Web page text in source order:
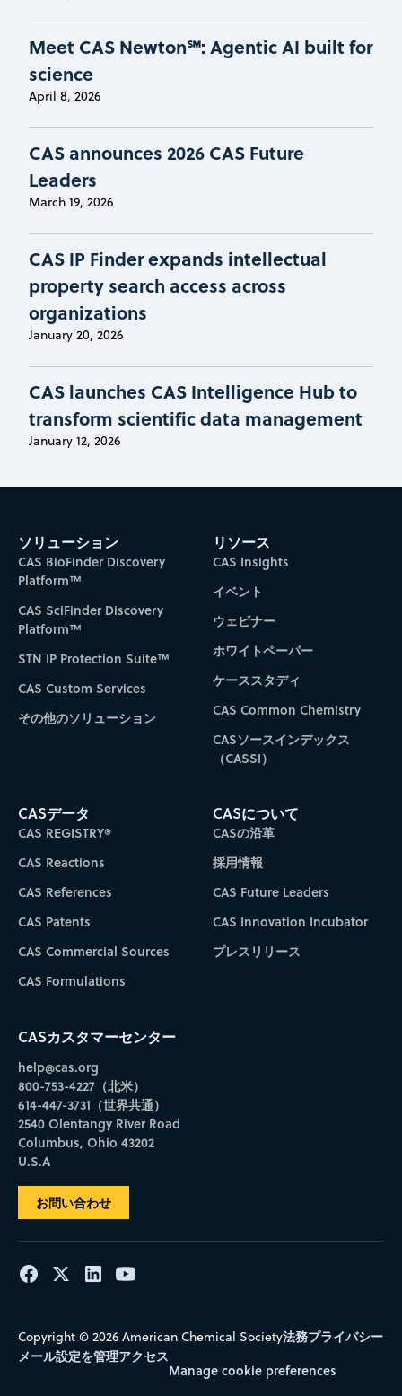
Meet CAS Newton℠: Agentic AI built for
science
April 8, 2026
CAS announces 2026 CAS Future
Leaders
March 19, 2026
CAS IP Finder expands intellectual
property search access across
organizations
January 20, 2026
CAS launches CAS Intelligence Hub to
transform scientific data management
January 12, 2026
ソリューション
CAS BioFinder Discovery
Platform™
CAS SciFinder Discovery
Platform™
STN IP Protection Suite™
CAS Custom Services
その他のソリューション
リソース
CAS Insights
イベント
ウェビナー
ホワイトペーパー
ケーススタディ
CAS Common Chemistry
CASソースインデックス
（CASSI）
CASデータ
CAS REGISTRY®
CAS Reactions
CAS References
CAS Patents
CAS Commercial Sources
CAS Formulations
CASについて
CASの沿革
採用情報
CAS Future Leaders
CAS Innovation Incubator
プレスリリース
CASカスタマーセンター
help@cas.org
800-753-4227（北米）
614-447-3731（世界共通）
2540 Olentangy River Road
Columbus, Ohio 43202
U.S.A
お問い合わせ
Copyright © 2026 American Chemical Society法務プライバシー
メール設定を管理アクセス
Manage cookie preferences